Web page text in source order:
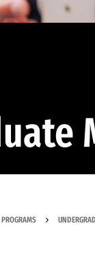
PROGRAMS